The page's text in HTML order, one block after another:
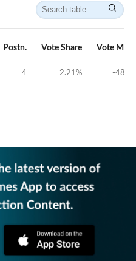
Postn. Vote Share Vote
4 2.21% -48.42